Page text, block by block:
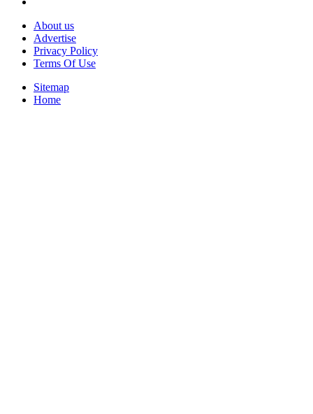
About us
Advertise
Privacy Policy
Terms Of Use
Sitemap
Home